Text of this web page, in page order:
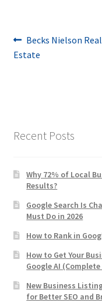
Post
navigation
Previous
post:
Becks Nielson Real
Estate
Recent Posts
Why 72% of Local
Results?
Google Search Is
Must Do in 2026
How to Rank in
How to Get Your
Google AI (Complete
New Business
for Better SEO and